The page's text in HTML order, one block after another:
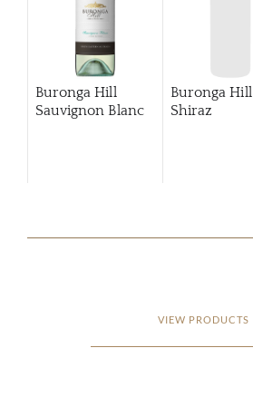
Buronga Hill
Sauvignon Blanc
Buronga Hill
Shiraz
VIEW PRODUCTS